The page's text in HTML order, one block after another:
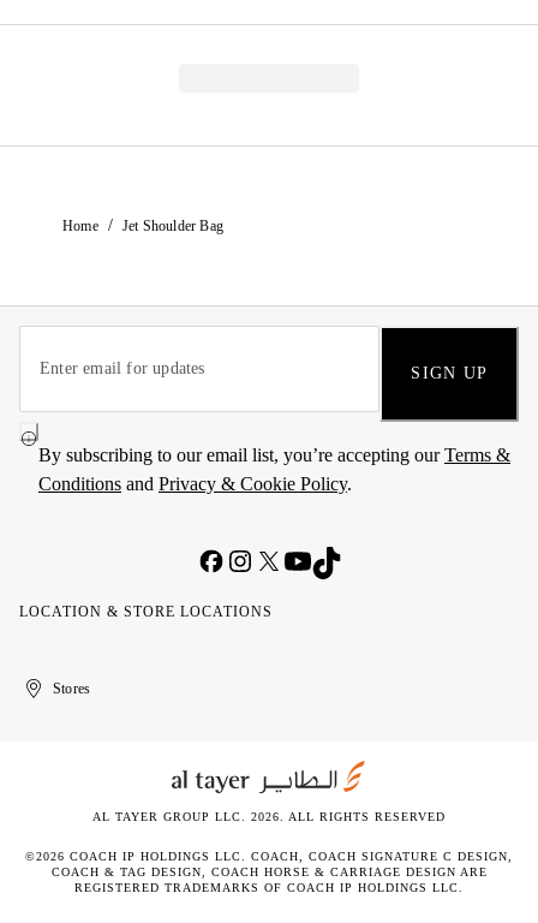
Home / Jet Shoulder Bag
SIGN UP
By subscribing to our email list, you’re accepting ourTerms &
Conditions and Privacy & Cookie Policy.
LOCATION & STORE LOCATIONS
United
Kuwait
الإمارات
الكويتStores
AL TAYER GROUP LLC. 2026. ALL RIGHTS RESERVED
©2026 COACH IP HOLDINGS LLC. COACH, COACH SIGNATURE C DESIGN,
COACH & TAG DESIGN, COACH HORSE & CARRIAGE DESIGN ARE
REGISTERED TRADEMARKS OF COACH IP HOLDINGS LLC.